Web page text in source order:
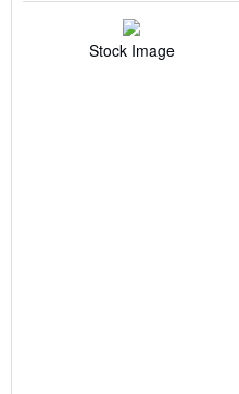
Stock Image